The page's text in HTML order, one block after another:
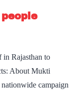
in Rajasthan to
About Mukti
campaign